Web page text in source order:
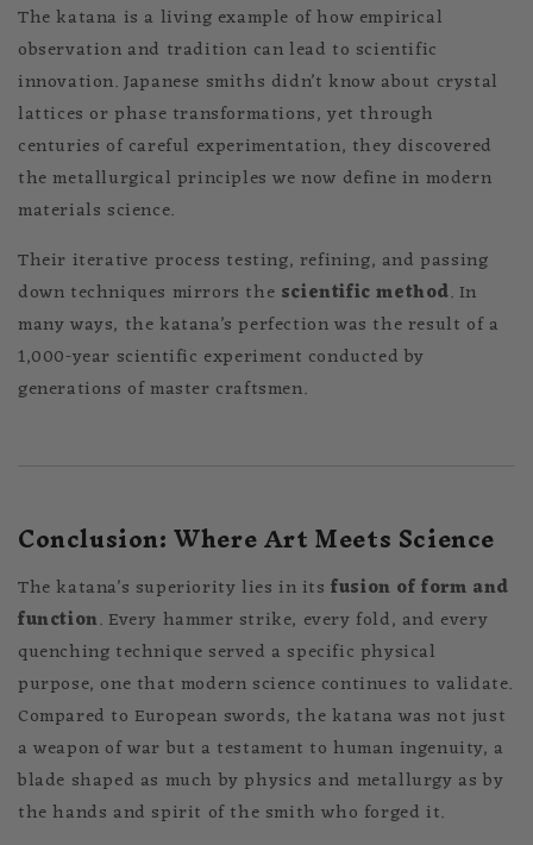
The katana is a living example of how empirical
observation and tradition can lead to scientific
innovation. Japanese smiths didn’t know about crystal
lattices or phase transformations, yet through
centuries of careful experimentation, they discovered
the metallurgical principles we now define in modern
materials science.
Their iterative process testing, refining, and passing
down techniques mirrors the scientific method. In
many ways, the katana’s perfection was the result of a
1,000-year scientific experiment conducted by
generations of master craftsmen.
Conclusion: Where Art Meets Science
The katana’s superiority lies in itsfusion of form and
function. Every hammer strike, every fold, and every
quenching technique served a specific physical
purpose, one that modern science continues to validate.
Compared to European swords, the katana was not just
a weapon of war but a testament to human ingenuity, a
blade shaped as much by physics and metallurgy as by
the hands and spirit of the smith who forged it.